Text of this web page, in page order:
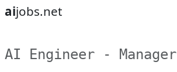
aijobs.net
AI Engineer - Manager